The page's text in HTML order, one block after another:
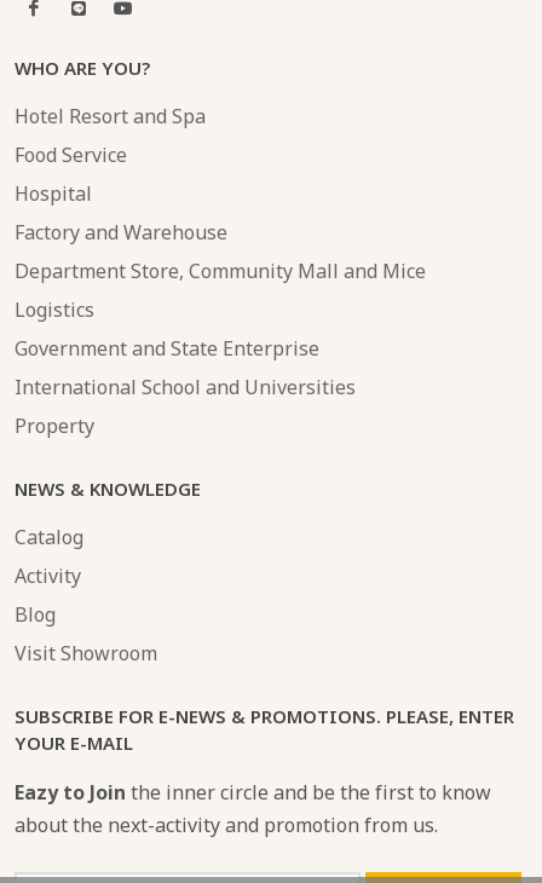
WHO ARE YOU?
Hotel Resort and Spa
Food Service
Hospital
Factory and Warehouse
Department Store, Community Mall and Mice
Logistics
Government and State Enterprise
International School and Universities
Property
NEWS & KNOWLEDGE
Catalog
Activity
Blog
Visit Showroom
SUBSCRIBE FOR E-NEWS & PROMOTIONS. PLEASE, ENTER
YOUR E-MAIL
Eazy to Join the inner circle and be the first to know
about the next-activity and promotion from us.